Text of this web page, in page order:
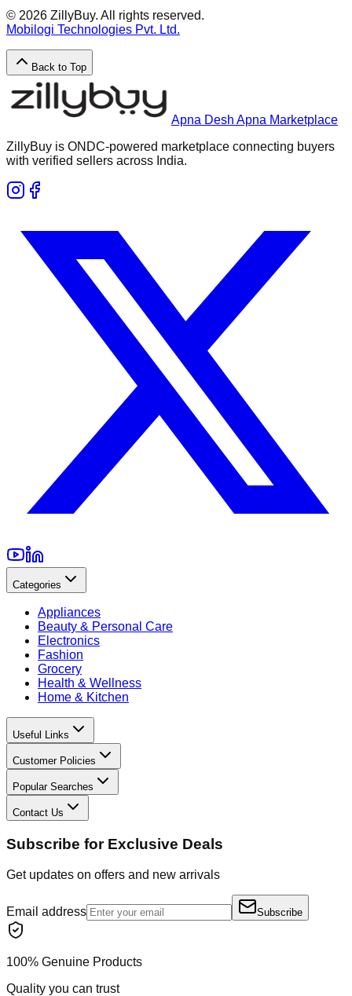
© 2026 ZillyBuy. All rights reserved.
Mobilogi Technologies Pvt. Ltd.
Back to Top
Apna Desh Apna Marketplace
ZillyBuy is ONDC-powered marketplace connecting buyers
with verified sellers across India.
Categories
Appliances
Beauty & Personal Care
Electronics
Fashion
Grocery
Health & Wellness
Home & Kitchen
Useful Links
Customer Policies
Popular Searches
Contact Us
Subscribe for Exclusive Deals
Get updates on offers and new arrivals
Email address Subscribe
100% Genuine Products
Quality you can trust